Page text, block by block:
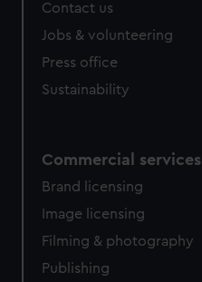
Contact us
Jobs & volunteering
Press office
Sustainability
Commercial services
Brand licensing
Image licensing
Filming & photography
Publishing